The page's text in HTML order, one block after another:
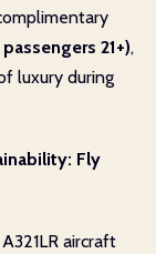
21+),
luxury during
Fly
aircraft